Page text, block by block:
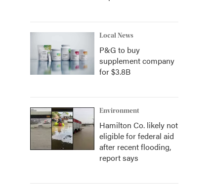
Local News
P&G to buy
supplement company
for $3.8B
Environment
Hamilton Co. likely not
eligible for federal aid
after recent flooding,
report says